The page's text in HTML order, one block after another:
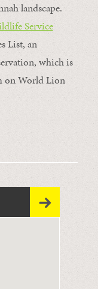
landscape.
Service
List, an
which is
on World Lion